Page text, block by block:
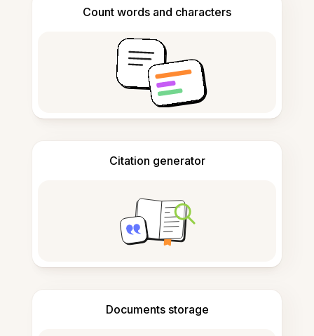
Count words and characters
Citation generator
Documents storage